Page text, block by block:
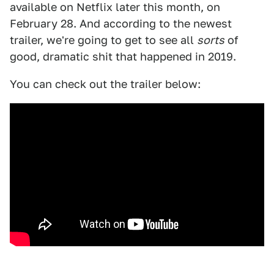
available on Netflix later this month, on
February 28. And according to the newest
trailer, we're going to get to see all sorts of
good, dramatic shit that happened in 2019.
You can check out the trailer below: